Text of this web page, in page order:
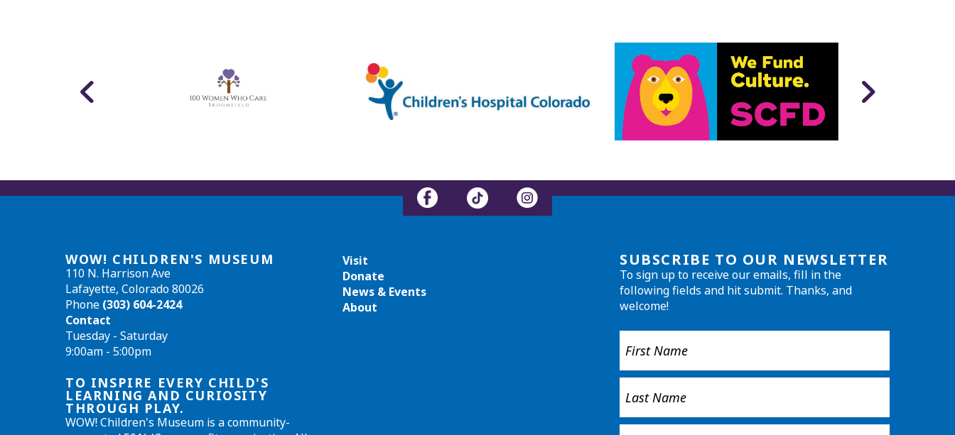
WOW! CHILDREN'S MUSEUM
110 N. Harrison Ave
Lafayette, Colorado 80026
Phone (303) 604-2424
Contact
Tuesday - Saturday
9:00am - 5:00pm
TO INSPIRE EVERY CHILD'S
LEARNING AND CURIOSITY
THROUGH PLAY.
WOW! Children's Museum is a community-
Visit
Donate
News & Events
About
SUBSCRIBE TO OUR NEWSLETTER
To sign up to receive our emails, fill in the
following fields and hit submit. Thanks, and
welcome!